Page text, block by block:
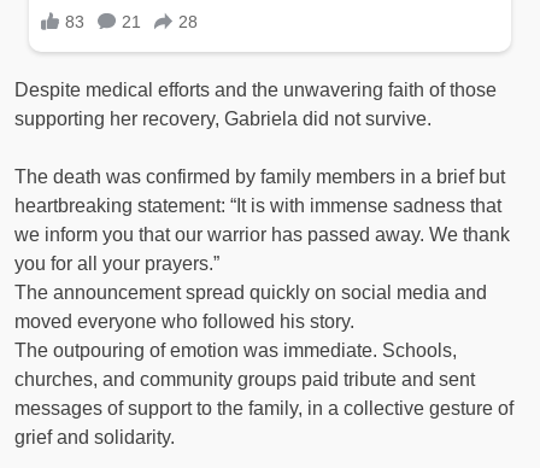
Despite medical efforts and the unwavering faith of those
supporting her recovery, Gabriela did not survive.
The death was confirmed by family members in a brief but
heartbreaking statement: “It is with immense sadness that
we inform you that our warrior has passed away. We thank
you for all your prayers.”
The announcement spread quickly on social media and
moved everyone who followed his story.
The outpouring of emotion was immediate. Schools,
churches, and community groups paid tribute and sent
messages of support to the family, in a collective gesture of
grief and solidarity.